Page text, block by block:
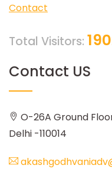
Contact
Total Visitors:
Contact US
O-26A Ground
Delhi -110014